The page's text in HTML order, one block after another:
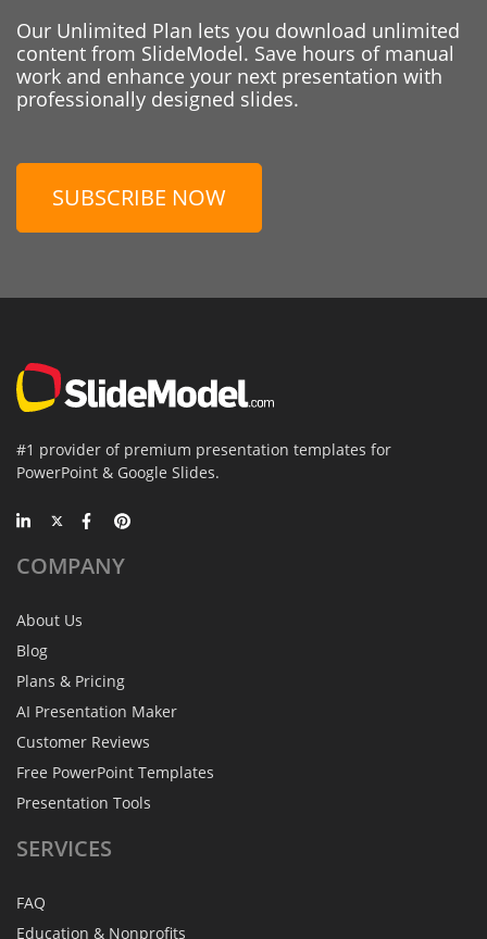
Our Unlimited Plan lets you download unlimited
content from SlideModel. Save hours of manual
work and enhance your next presentation with
professionally designed slides.
SUBSCRIBE NOW
#1 provider of premium presentation templates for
PowerPoint & Google Slides.
COMPANY
About Us
Blog
Plans & Pricing
AI Presentation Maker
Customer Reviews
Free PowerPoint Templates
Presentation Tools
SERVICES
FAQ
Education & Nonprofits